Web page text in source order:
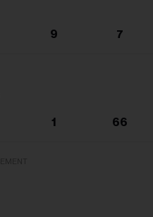
9 7
1 66